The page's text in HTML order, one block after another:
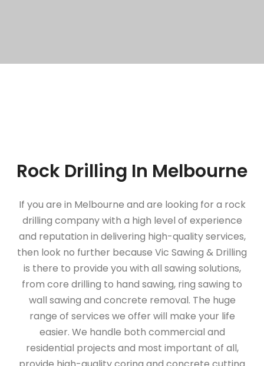
Rock Drilling In Melbourne
If you are in Melbourne and are looking for a rock
drilling company with a high level of experience
and reputation in delivering high-quality services,
then look no further because Vic Sawing & Drilling
is there to provide you with all sawing solutions,
from core drilling to hand sawing, ring sawing to
wall sawing and concrete removal. The huge
range of services we offer will make your life
easier. We handle both commercial and
residential projects and most important of all,